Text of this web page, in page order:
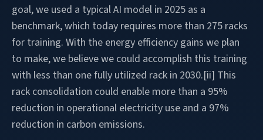
goal, we used a typical AI model in 2025 as a
benchmark, which today requires more than 275 racks
for training. With the energy efficiency gains we plan
to make, we believe we could accomplish this training
with less than one fully utilized rack in 2030.[ii] This
rack consolidation could enable more than a 95%
reduction in operational electricity use and a 97%
reduction in carbon emissions.